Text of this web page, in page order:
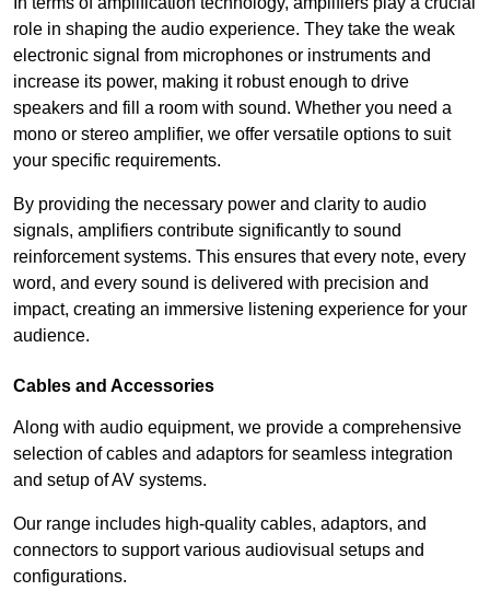
role in shaping the audio experience. They take the weak
electronic signal from microphones or instruments and
increase its power, making it robust enough to drive
speakers and fill a room with sound. Whether you need a
mono or stereo amplifier, we offer versatile options to suit
your specific requirements.
By providing the necessary power and clarity to audio
signals, amplifiers contribute significantly to sound
reinforcement systems. This ensures that every note, every
word, and every sound is delivered with precision and
impact, creating an immersive listening experience for your
audience.
Cables and Accessories
Along with audio equipment, we provide a comprehensive
selection of cables and adaptors for seamless integration
and setup of AV systems.
Our range includes high-quality cables, adaptors, and
connectors to support various audiovisual setups and
configurations.